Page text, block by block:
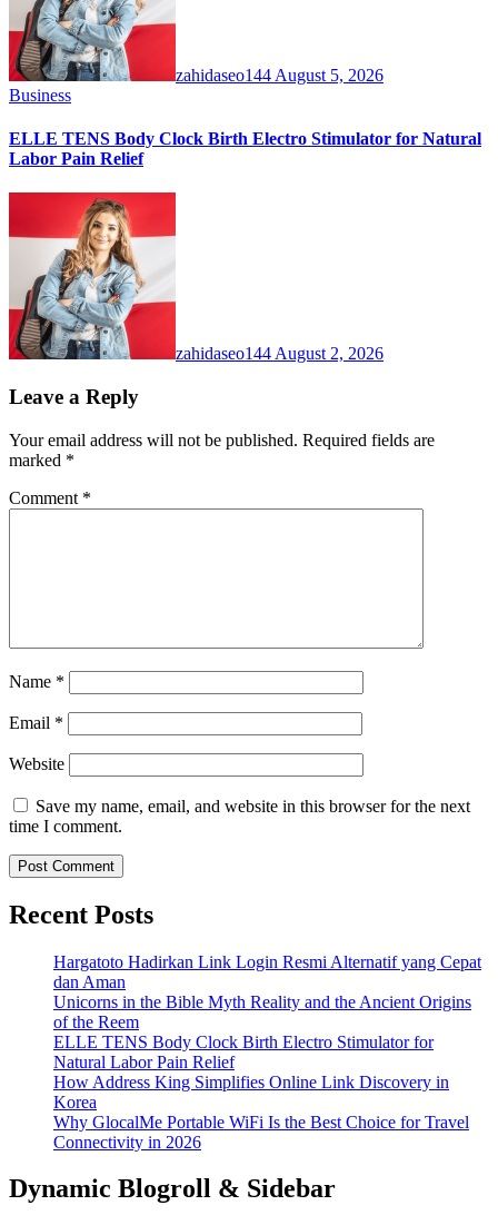
zahidaseo144 August 5, 2026
Business
ELLE TENS Body Clock Birth Electro Stimulator for Natural
Labor Pain Relief
zahidaseo144 August 2, 2026
Leave a Reply
Your email address will not be published. Required fields are
marked *
Comment *
Name *
Email *
Website
Save my name, email, and website in this browser for the next
time I comment.
Recent Posts
Hargatoto Hadirkan Link Login Resmi Alternatif yang Cepat
dan Aman
Unicorns in the Bible Myth Reality and the Ancient Origins
of the Reem
ELLE TENS Body Clock Birth Electro Stimulator for
Natural Labor Pain Relief
How Address King Simplifies Online Link Discovery in
Korea
Why GlocalMe Portable WiFi Is the Best Choice for Travel
Connectivity in 2026
Dynamic Blogroll & Sidebar